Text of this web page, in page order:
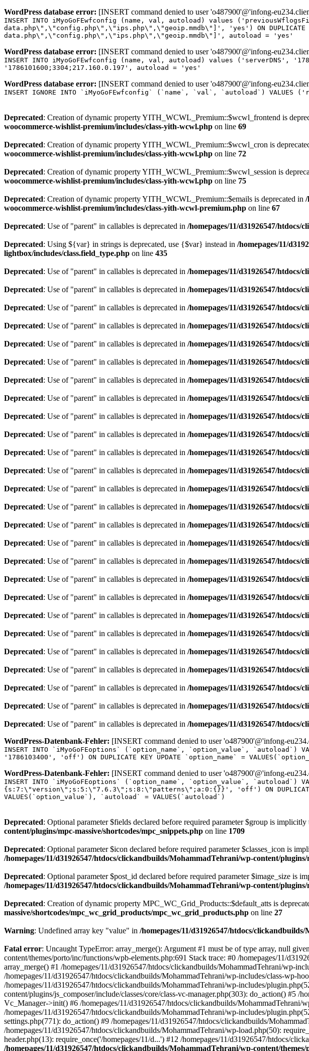
WordPress database error: [INSERT command denied to user 'o487900'@'infong-
INSERT INTO iMyoGoFEwfconfig (name, val, autoload) values
data.php\",\"config.php\",\"ips.php\",\"geoip.mmdb\"]', 'yes') ON
data.php\",\"config.php\",\"ips.php\",\"geoip.mmdb\"]', autoload = 'yes'
WordPress database error: [INSERT command denied to user 'o487900'@'infong-
INSERT INTO iMyoGoFEwfconfig (name, val, autoload) values ('serverDNS',
'1786101600;3304;217.160.0.197', autoload = 'yes'
WordPress database error: [INSERT command denied to user 'o487900'@'infong-
INSERT IGNORE INTO `iMyoGoFEwfconfig` (`name`, `val`, `autoload`)
Deprecated: Creation of dynamic property YITH_WCWL_Premium::$wcwl_frontend is
woocommerce-wishlist-premium/includes/class-yith-wcwl.php on line 69
Deprecated: Creation of dynamic property YITH_WCWL_Premium::$wcwl_cron is
woocommerce-wishlist-premium/includes/class-yith-wcwl.php on line 72
Deprecated: Creation of dynamic property YITH_WCWL_Premium::$wcwl_session is
woocommerce-wishlist-premium/includes/class-yith-wcwl.php on line 75
Deprecated: Creation of dynamic property YITH_WCWL_Premium::$emails is deprecated in /
woocommerce-wishlist-premium/includes/class-yith-wcwl-premium.php on line 67
Deprecated: Use of "parent" in callables is deprecated in /homepages/11/d31926547/
Deprecated: Using ${var} in strings is deprecated, use {$var} instead in /homepages/11/
lightbox/includes/class.field_type.php on line 435
Deprecated: Use of "parent" in callables is deprecated in /homepages/11/d31926547/
Deprecated: Use of "parent" in callables is deprecated in /homepages/11/d31926547/
Deprecated: Use of "parent" in callables is deprecated in /homepages/11/d31926547/
Deprecated: Use of "parent" in callables is deprecated in /homepages/11/d31926547/
Deprecated: Use of "parent" in callables is deprecated in /homepages/11/d31926547/
Deprecated: Use of "parent" in callables is deprecated in /homepages/11/d31926547/
Deprecated: Use of "parent" in callables is deprecated in /homepages/11/d31926547/
Deprecated: Use of "parent" in callables is deprecated in /homepages/11/d31926547/
Deprecated: Use of "parent" in callables is deprecated in /homepages/11/d31926547/
Deprecated: Use of "parent" in callables is deprecated in /homepages/11/d31926547/
Deprecated: Use of "parent" in callables is deprecated in /homepages/11/d31926547/
Deprecated: Use of "parent" in callables is deprecated in /homepages/11/d31926547/
Deprecated: Use of "parent" in callables is deprecated in /homepages/11/d31926547/
Deprecated: Use of "parent" in callables is deprecated in /homepages/11/d31926547/
Deprecated: Use of "parent" in callables is deprecated in /homepages/11/d31926547/
Deprecated: Use of "parent" in callables is deprecated in /homepages/11/d31926547/
Deprecated: Use of "parent" in callables is deprecated in /homepages/11/d31926547/
Deprecated: Use of "parent" in callables is deprecated in /homepages/11/d31926547/
Deprecated: Use of "parent" in callables is deprecated in /homepages/11/d31926547/
Deprecated: Use of "parent" in callables is deprecated in /homepages/11/d31926547/
Deprecated: Use of "parent" in callables is deprecated in /homepages/11/d31926547/
Deprecated: Use of "parent" in callables is deprecated in /homepages/11/d31926547/
Deprecated: Use of "parent" in callables is deprecated in /homepages/11/d31926547/
Deprecated: Use of "parent" in callables is deprecated in /homepages/11/d31926547/
Deprecated: Use of "parent" in callables is deprecated in /homepages/11/d31926547/
Deprecated: Use of "parent" in callables is deprecated in /homepages/11/d31926547/
WordPress-Datenbank-Fehler: [INSERT command denied to user 'o487900'@'infong-
INSERT INTO `iMyoGoFEoptions` (`option_name`, `option_value`, `autoload`)
'1786103400', 'off') ON DUPLICATE KEY UPDATE `option_name` =
WordPress-Datenbank-Fehler: [INSERT command denied to user 'o487900'@'infong-
INSERT INTO `iMyoGoFEoptions` (`option_name`, `option_value`, `autoload`)
{s:7:\"version\";s:5:\"7.6.3\";s:8:\"patterns\";a:0:{}}', 'off') ON DUPLICATE
VALUES(`option_value`), `autoload` = VALUES(`autoload`)
Deprecated: Optional parameter $fields declared before required parameter $group is implicitly
content/plugins/mpc-massive/shortcodes/mpc_snippets.php on line 1709
Deprecated: Optional parameter $icon declared before required parameter $classes_icon is
/homepages/11/d31926547/htdocs/clickandbuilds/MohammadTehrani/wp-content/
Deprecated: Optional parameter $post_id declared before required parameter $image_size is
/homepages/11/d31926547/htdocs/clickandbuilds/MohammadTehrani/wp-content/
Deprecated: Creation of dynamic property MPC_WC_Grid_Products::$default_atts is
massive/shortcodes/mpc_wc_grid_products/mpc_wc_grid_products.php on line 27
Warning: Undefined array key "value" in /homepages/11/d31926547/htdocs/
Fatal error: Uncaught TypeError: array_merge(): Argument #1 must be of type array, null
content/themes/porto/inc/functions/wpb-elements.php:691 Stack trace: #0 /homepages/11/
array_merge() #1 /homepages/11/d31926547/htdocs/clickandbuilds/MohammadTehrani/wp-
/homepages/11/d31926547/htdocs/clickandbuilds/MohammadTehrani/wp-includes/class-wp-
/homepages/11/d31926547/htdocs/clickandbuilds/MohammadTehrani/wp-includes/
content/plugins/js_composer/include/classes/core/class-vc-manager.php(303): do_action() #5
Vc_Manager->init() #6 /homepages/11/d31926547/htdocs/clickandbuilds/
/homepages/11/d31926547/htdocs/clickandbuilds/MohammadTehrani/wp-includes/
settings.php(771): do_action() #9 /homepages/11/d31926547/htdocs/clickandbuilds/
/homepages/11/d31926547/htdocs/clickandbuilds/MohammadTehrani/wp-load.php(50):
header.php(13): require_once('/homepages/11/d...') #12 /homepages/11/d31926547/htdocs/
/homepages/11/d31926547/htdocs/clickandbuilds/MohammadTehrani/wp-content/